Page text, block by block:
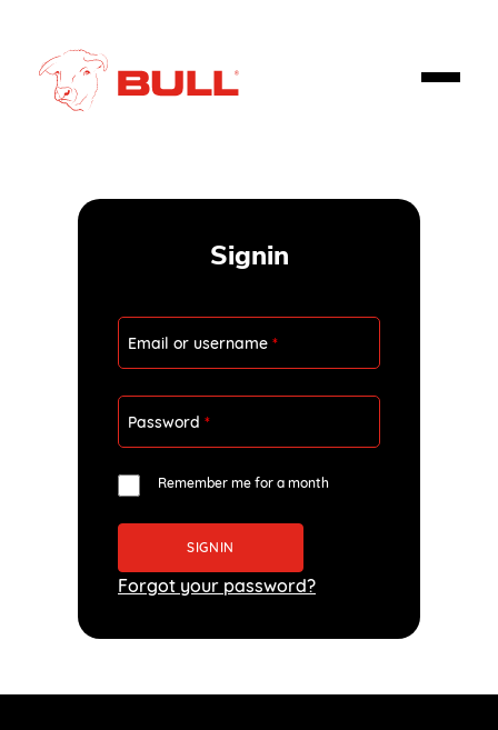
Signin
Email or username *
Password *
Remember me for a month
Forgot your password?